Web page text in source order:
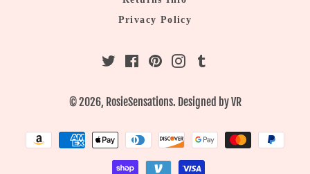
Privacy Policy
Twitter FacebookPinterestInstagram
© 2026, RosieSensations. Designed byVR
Payment
methods